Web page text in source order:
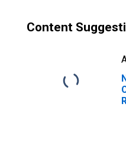
Content